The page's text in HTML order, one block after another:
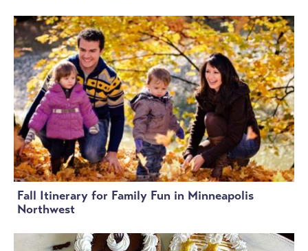
Fall Itinerary for Family Fun in Minneapolis
Northwest